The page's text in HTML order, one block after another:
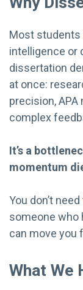
Most students
intelligence or
dissertation
at once:
precision,
complex
It’s a
momentum
You don’t
someone who
can move you
What We